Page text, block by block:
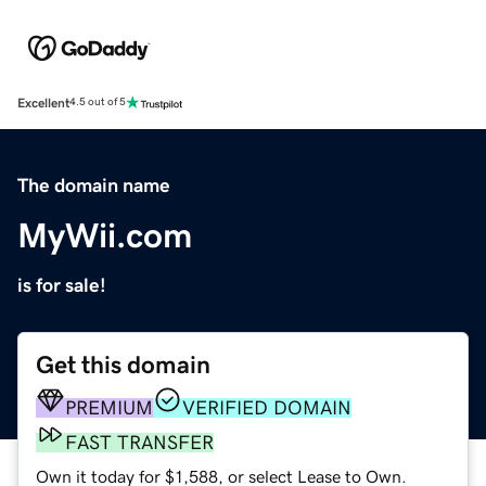
Excellent4.5 out of 5
The domain name
MyWii.com
is for sale!
Get this domain
PREMIUM
VERIFIED DOMAIN
FAST TRANSFER
Own it today for $1,588, or select Lease to Own.